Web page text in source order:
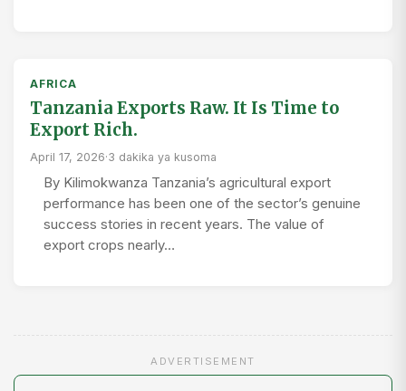
AFRICA
Tanzania Exports Raw. It Is Time to
Export Rich.
April 17, 2026·3 dakika ya kusoma
By Kilimokwanza Tanzania’s agricultural export
performance has been one of the sector’s genuine
success stories in recent years. The value of
export crops nearly…
ADVERTISEMENT